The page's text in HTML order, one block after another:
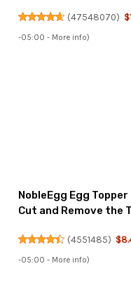
(47548070)
-05:00 - More info)
NobleEgg Egg
Cut and Remove the
(4551485)
-05:00 - More info)